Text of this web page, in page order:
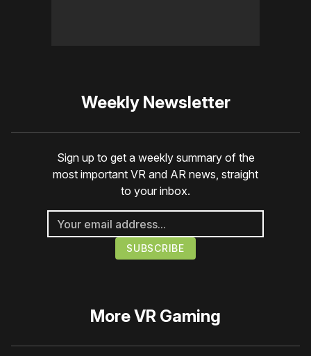
Weekly Newsletter
Sign up to get a weekly summary of the
most important VR and AR news, straight
to your inbox.
MoreVR Gaming